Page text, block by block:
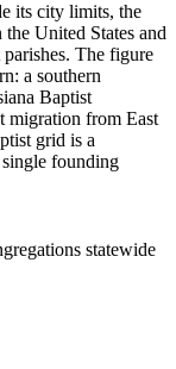
its city limits, the
United States and
The figure
a southern
Baptist
migration from East
grid is a
founding
statewide